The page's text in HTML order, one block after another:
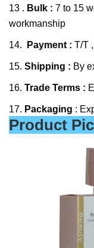
13 . Bulk : 7 to 15
workmanship
14. Payment : T/T
15. Shipping : By
16. Trade Terms :
17. Packaging :
Product